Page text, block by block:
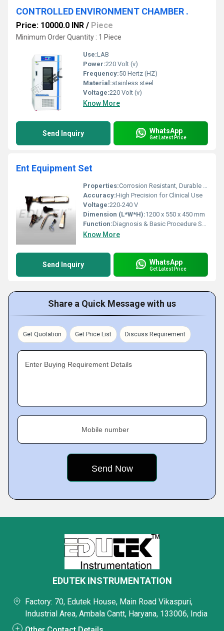
CONTROLLED ENVIRONMENT CHAMBER .
Price: 10000.0 INR / Piece
Minimum Order Quantity : 1 Piece
Use:LAB
Power:220 Volt (v)
Frequency:50 Hertz (HZ)
Material:stainless steel
Voltage:220 Volt (v)
Know More
Send Inquiry WhatsApp
Get Latest Price
Ent Equipment Set
Properties:Corrosion Resistant, Durable Construction
Accuracy:High Precision for Clinical Use
Voltage:220-240 V
Dimension (L*W*H):1200 x 550 x 450 mm
Function:Diagnosis & Basic Procedure Support
Know More
Send Inquiry WhatsApp
Get Latest Price
Share a Quick Message with us
Get Quotation Get Price List Discuss Requirement
Enter Buying Requirement Details
Mobile number
EDUTEK INSTRUMENTATION
Factory: 70, Edutek House, Main Road Vikaspuri,
Industrial Area, Ambala Cantt, Haryana, 133006, India